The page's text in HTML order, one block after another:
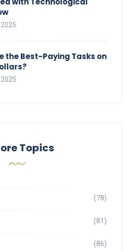
the Best-Paying Tasks on
Topics
(78)
(81)
(86)